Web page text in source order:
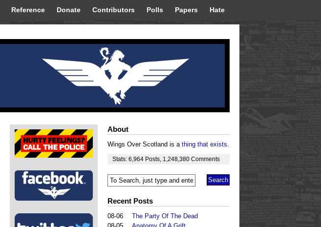
Reference Donate Contributors Polls Papers Hate
About
Wings Over Scotland is a thing that exists.
Stats: 6,964 Posts 1,248,380 Comments
Recent Posts
08-06
The Party Of The Dead